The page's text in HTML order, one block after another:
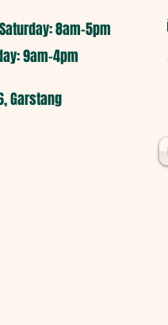
8am-5pm​
9am-4pm
Garstang